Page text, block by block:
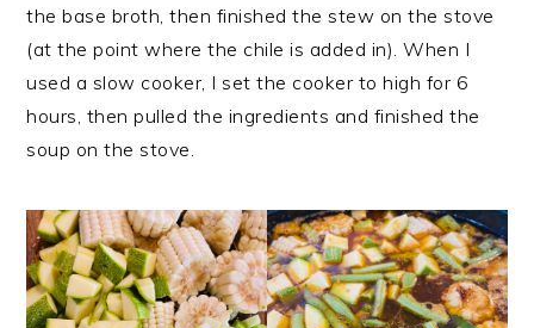
the base broth, then finished the stew on the stove
(at the point where the chile is added in). When I
used a slow cooker, I set the cooker to high for 6
hours, then pulled the ingredients and finished the
soup on the stove.